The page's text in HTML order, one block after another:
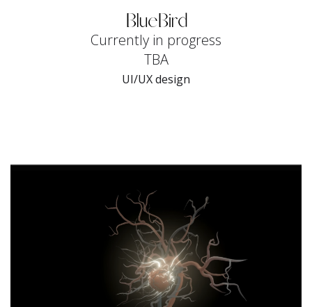
BlueBird
Currently in progress
TBA
UI/UX design